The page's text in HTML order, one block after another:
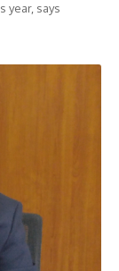
year, says